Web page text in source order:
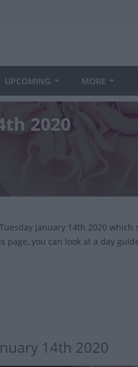
UPCOMING MORE
2020
January 14th 2020
page, you can look at a day
14th 2020